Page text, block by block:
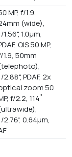
MP, f/1.9,
(wide),
1.56", 1.0µm,
OIS 50 MP,
1.9, 50mm
2.88", PDAF, 2x
zoom 50
f/2.2, 114˚
2.76", 0.64µm,